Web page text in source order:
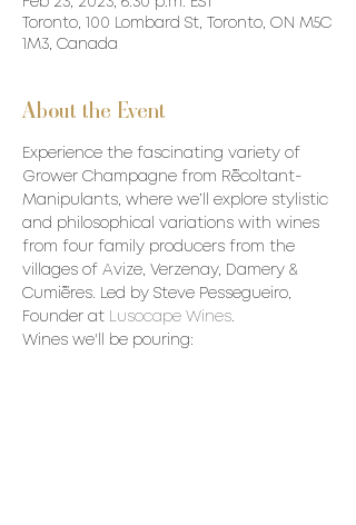
Toronto, 100 Lombard St, Toronto, ON M5C
1M3, Canada
About the Event
Experience the fascinating variety of
Grower Champagne from Récoltant-
Manipulants, where we’ll explore stylistic
and philosophical variations with wines
from four family producers from the
villages of Avize, Verzenay, Damery &
Cumières. Led by Steve Pessegueiro,
Founder at
Lusocape Wines
Wines we'll be pouring: